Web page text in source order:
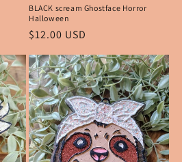
BLACK scream Ghostface Horror
Halloween
Regular
$12.00 USD